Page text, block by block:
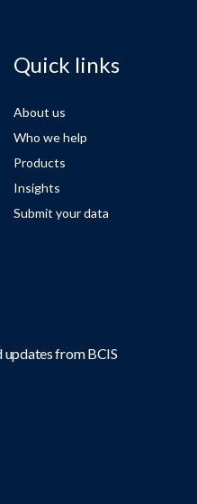
Quick links
About us
Who we help
Products
Insights
Submit your data
updates from BCIS